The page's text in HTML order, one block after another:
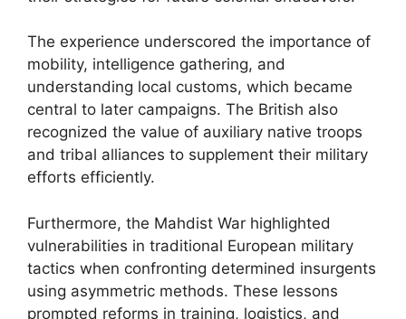
The experience underscored the importance of
mobility, intelligence gathering, and
understanding local customs, which became
central to later campaigns. The British also
recognized the value of auxiliary native troops
and tribal alliances to supplement their military
efforts efficiently.
Furthermore, the Mahdist War highlighted
vulnerabilities in traditional European military
tactics when confronting determined insurgents
using asymmetric methods. These lessons
prompted reforms in training, logistics, and